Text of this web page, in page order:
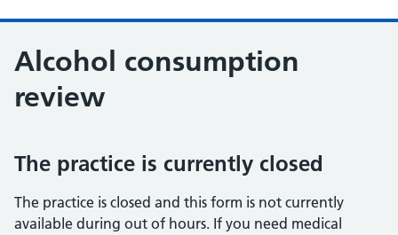
Alcohol consumption
review
The practice is currently closed
The practice is closed and this form is not currently
available during out of hours. If you need medical